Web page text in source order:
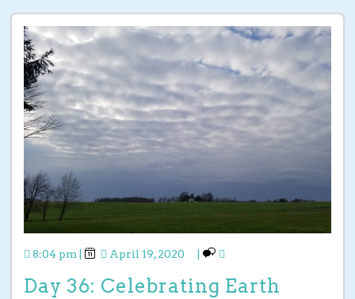
8:04 pm April 19, 2020
Day 36: Celebrating Earth